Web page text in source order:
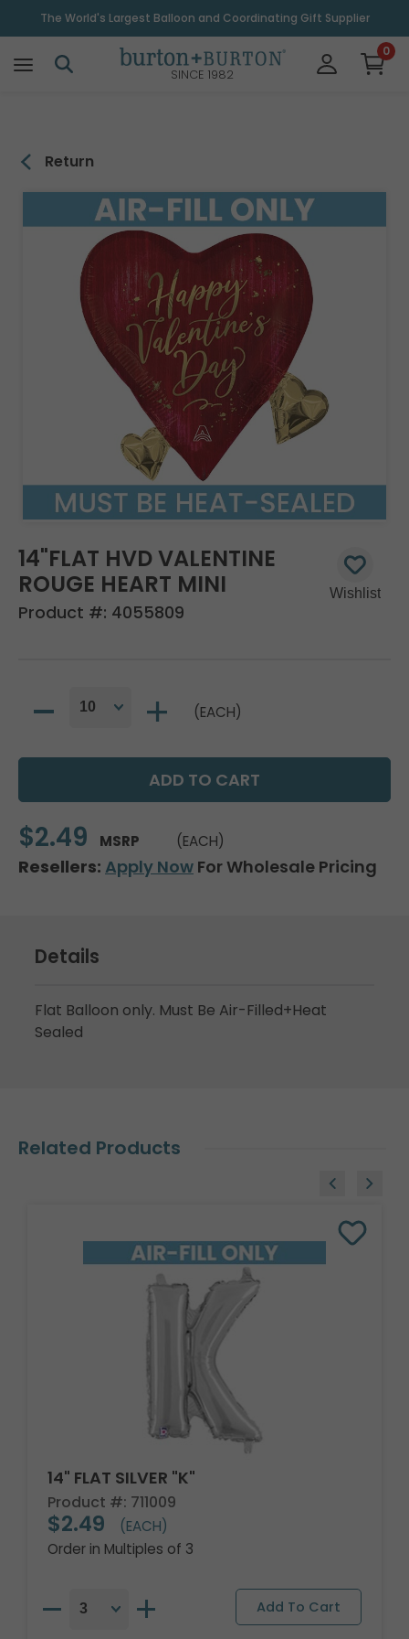
The World's Largest Balloon and Coordinating Gift Supplier
SINCE 1982
0
Return
14"FLAT HVD VALENTINE
ROUGE HEART MINI
Product #: 4055809
(EACH)
$2.49 MSRP (EACH)
Resellers: Apply Now For Wholesale Pricing
Details
Flat Balloon only. Must Be Air-Filled+Heat
Sealed
Related Products
14" FLAT SILVER "K"
Product #: 711009
$2.49
(EACH)
Order in Multiples of 3